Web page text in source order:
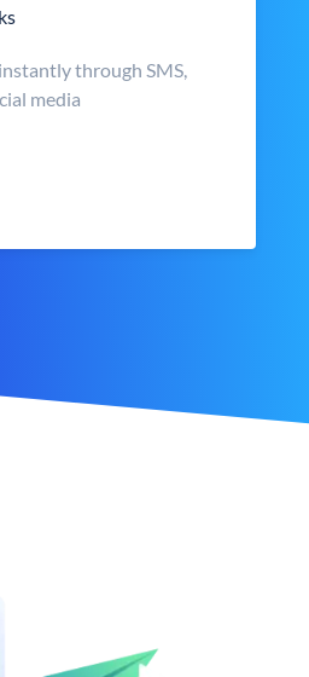
through SMS,
media